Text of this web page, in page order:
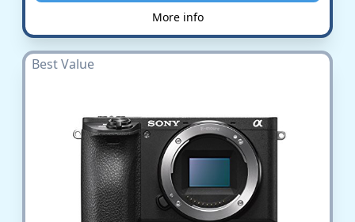
More info
Best Value